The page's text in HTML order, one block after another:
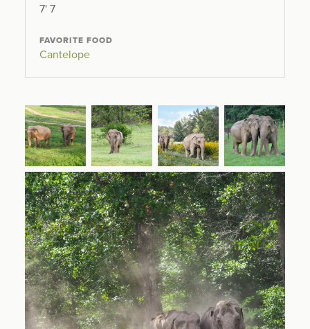
7' 7
FAVORITE FOOD
Cantelope